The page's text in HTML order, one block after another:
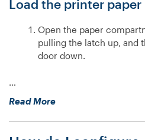
Load the printer paper
Open the paper
pulling the latch up, and
door down.
…
Read More“How